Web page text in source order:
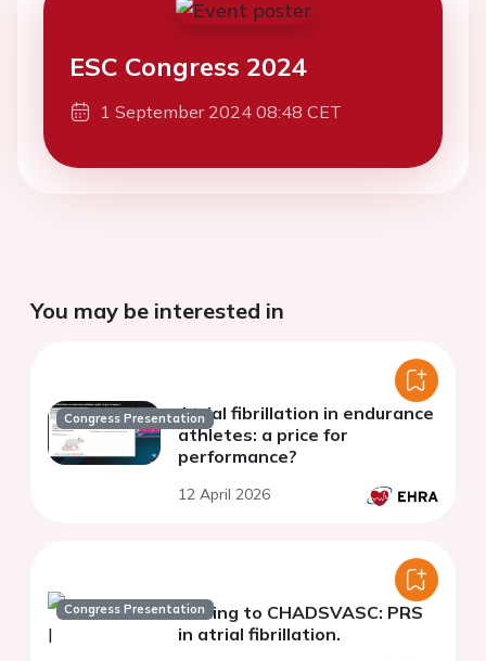
ESC Congress 2024
1 September 2024 08:48 CET
You may be interested in
Congress PresentationAtrial fibrillation in endurance
athletes: a price for
performance?
12 April 2026
Congress PresentationAdding to CHADSVASC: PRS
in atrial fibrillation.